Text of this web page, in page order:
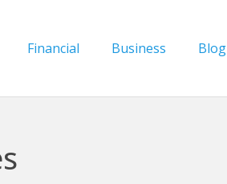
Financial Business Blog